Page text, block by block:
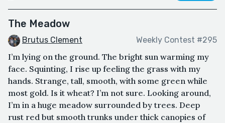
The Meadow
Brutus Clement Weekly Contest #295
I’m lying on the ground. The bright sun warming my
face. Squinting, I rise up feeling the grass with my
hands. Strange, tall, smooth, with some green while
most gold. Is it wheat? I’m not sure. Looking around,
I’m in a huge meadow surrounded by trees. Deep
rust red but smooth trunks under thick canopies of